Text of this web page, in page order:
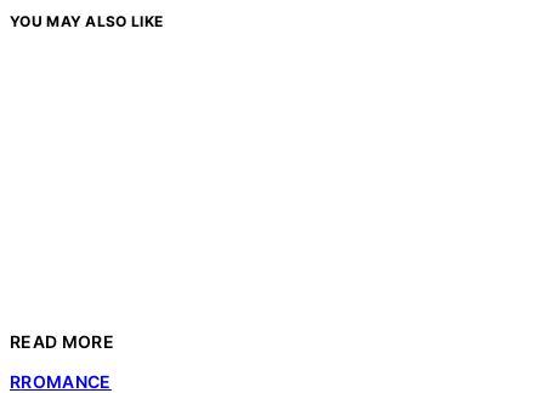
YOU MAY ALSO LIKE
READ MORE
RROMANCE